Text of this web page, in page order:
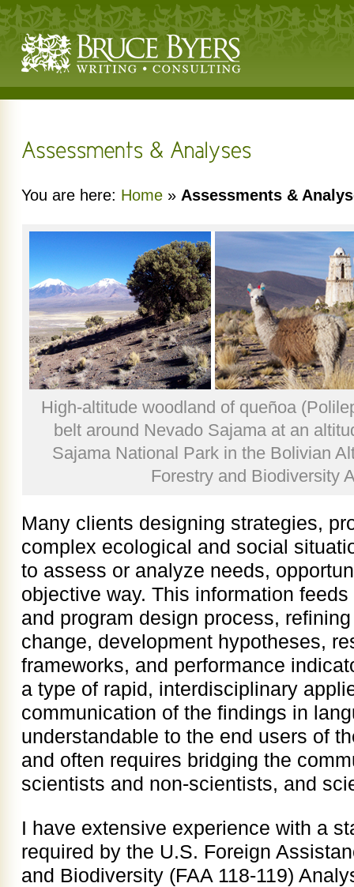
You are here: Home » Assessments &
High-altitude woodland of queñoa
belt around Nevado Sajama at an
Sajama National Park in the Bolivian
Forestry and Biodiversity
Many clients designing strategies,
complex ecological and social
to assess or analyze needs,
objective way. This information
and program design process,
change, development hypotheses,
frameworks, and performance
a type of rapid, interdisciplinary
communication of the findings in
understandable to the end users of
and often requires bridging the
scientists and non-scientists, and
I have extensive experience with a
required by the U.S. Foreign
and Biodiversity (FAA 118-119)